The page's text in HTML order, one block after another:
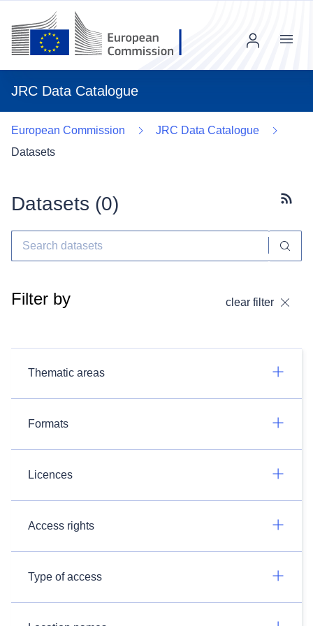
JRC Data Catalogue
Menu
European Commission
JRC Data Catalogue
Datasets
Datasets (0)
Filter by clear filter
Thematic areas
Formats
Licences
Access rights
Type of access